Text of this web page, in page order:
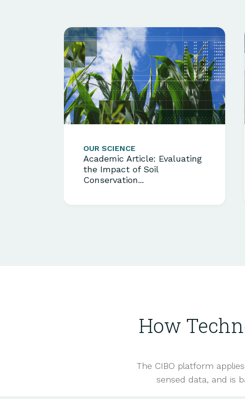
OUR SCIENCE
Academic Article: Evaluating
the Impact of Soil
Conservation...
How
The CIBO platform
sensed data, and is